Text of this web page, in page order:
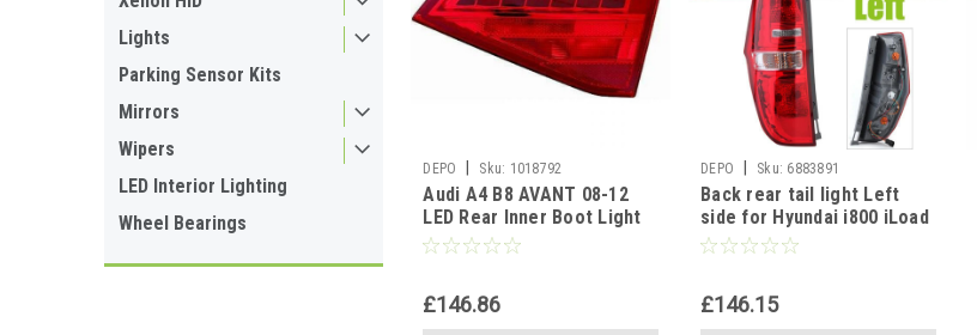
Lights
Parking Sensor Kits
Mirrors
Wipers
LED Interior Lighting
Wheel Bearings
DEPO Sku: 1018792
Audi A4 B8 AVANT 08-12
LED Rear Inner Boot Light
Lamp RIGHT SIDE UK
£146.86
DEPO Sku: 6883891
Back rear tail light Left
side for Hyundai i800 iLoad
2009-2018
£146.15